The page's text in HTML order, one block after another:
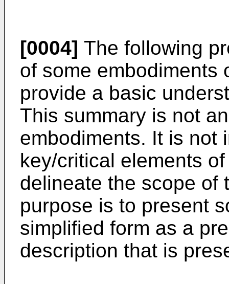
[0004] The following
of some embodiments
provide a basic
This summary is not
embodiments. It is not
key/critical elements
delineate the scope of
purpose is to present
simplified form as a
description that is